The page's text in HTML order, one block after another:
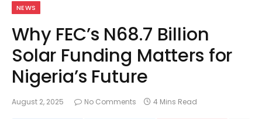
NEWS
Why FEC’s N68.7 Billion
Solar Funding Matters for
Nigeria’s Future
August 2, 2025 No Comments 4 Mins Read